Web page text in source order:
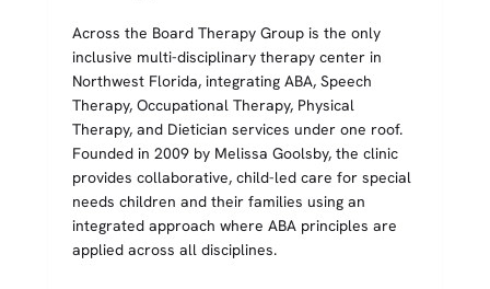
Across the Board Therapy Group is the only
inclusive multi-disciplinary therapy center in
Northwest Florida, integrating ABA, Speech
Therapy, Occupational Therapy, Physical
Therapy, and Dietician services under one roof.
Founded in 2009 by Melissa Goolsby, the clinic
provides collaborative, child-led care for special
needs children and their families using an
integrated approach where ABA principles are
applied across all disciplines.